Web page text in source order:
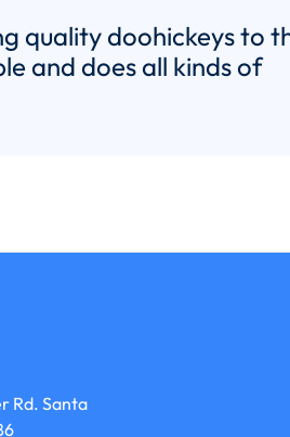
quality doohickeys to
and does all kinds of
Rd. Santa